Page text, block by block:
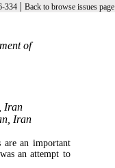
334 | Back to browse issues page
of
Iran
Iran
are an important
an attempt to